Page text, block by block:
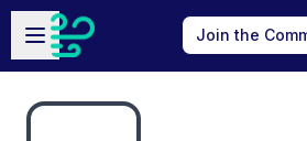
Skip to main content
Open sidebar
Join the